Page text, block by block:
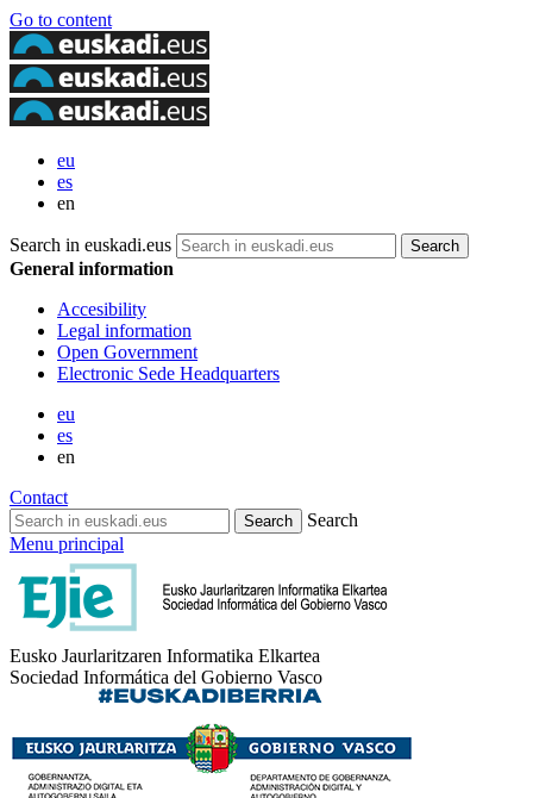
Go to content
eu
es
en
Search in euskadi.eus
General information
Accesibility
Legal information
Open Government
Electronic Sede Headquarters
eu
es
en
Contact
Search
Menu principal
Eusko Jaurlaritzaren Informatika Elkartea
Sociedad Informática del Gobierno Vasco